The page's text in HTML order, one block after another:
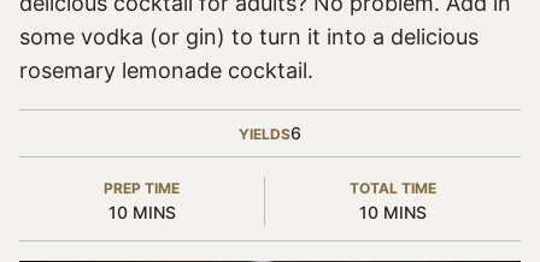
some vodka (or gin) to turn it into a delicious
rosemary lemonade cocktail.
YIELDS6
PREP TIME
10MINUTES
MINS
TOTAL TIME
10MINUTES
MINS